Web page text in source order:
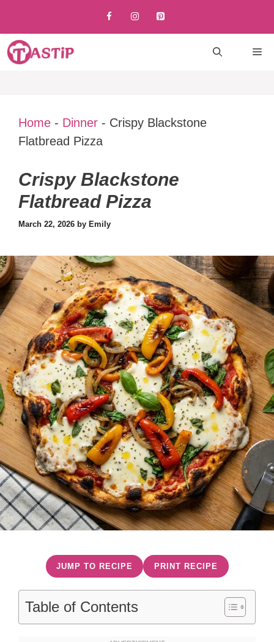
content
Home - Dinner - Crispy Blackstone
Flatbread Pizza
Crispy Blackstone
Flatbread Pizza
March 22, 2026 by Emily
JUMP TO RECIPE PRINT RECIPE
Table of Contents